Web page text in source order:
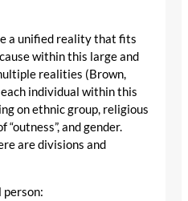
a unified reality that fits
within this large and
realities (Brown,
individual within this
on ethnic group, religious
“outness”, and gender.
are divisions and
person: